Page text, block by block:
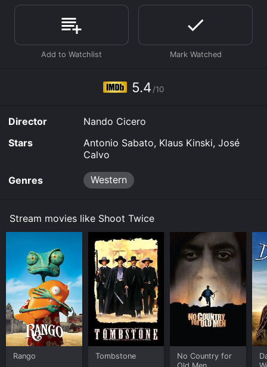
5.4 /10
Director
Nando Cicero
Stars
Antonio Sabato, Klaus Kinski, José
Calvo
Genres Western
Stream movies like Shoot Twice
Rango Tombstone
No Country for
Old Men